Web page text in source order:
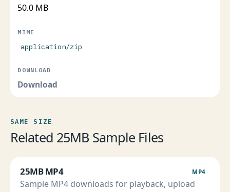
50.0 MB
application/zip
Download
SAME SIZE
Related 25MB Sample Files
25MB MP4 MP4
Sample MP4 downloads for playback, upload